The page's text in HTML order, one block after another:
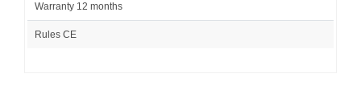
Warranty 12 months
Rules CE